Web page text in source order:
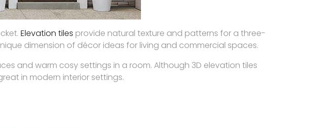
Elevation tiles provide natural texture and patterns for a three-
dimension of décor ideas for living and commercial spaces.
and warm cosy settings in a room. Although 3D elevation tiles
in modern interior settings.